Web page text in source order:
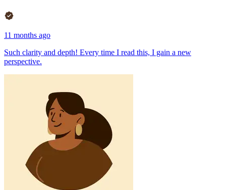
11 months ago
Such clarity and depth! Every time I read this, I gain a new
perspective.